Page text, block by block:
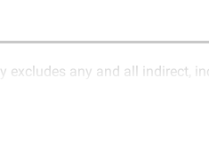
excludes any and all indirect,